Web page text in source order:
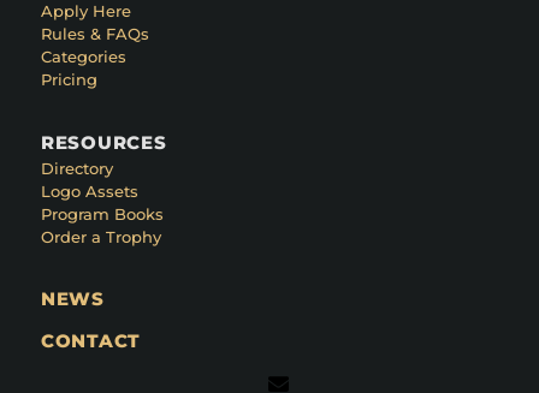
Apply Here
Rules & FAQs
Categories
Pricing
RESOURCES
Directory
Logo Assets
Program Books
Order a Trophy
NEWS
CONTACT